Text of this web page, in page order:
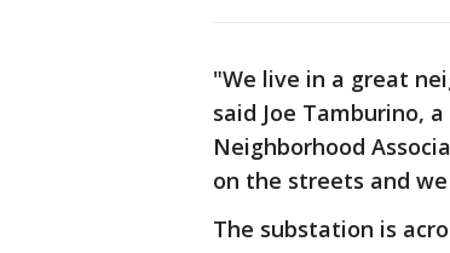
"We live in a great
said Joe Tamburino,
Neighborhood
on the streets and
The substation is